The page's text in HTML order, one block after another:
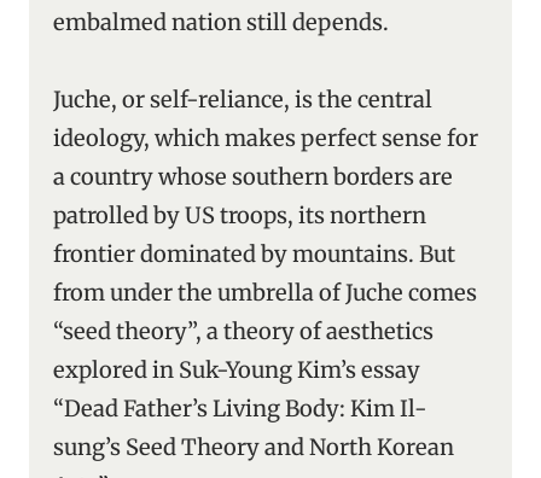
embalmed nation still depends.
Juche, or self-reliance, is the central
ideology, which makes perfect sense for
a country whose southern borders are
patrolled by US troops, its northern
frontier dominated by mountains. But
from under the umbrella of Juche comes
“seed theory”, a theory of aesthetics
explored in Suk-Young Kim’s essay
“Dead Father’s Living Body: Kim Il-
sung’s Seed Theory and North Korean